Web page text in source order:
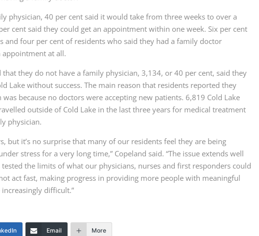
physician, 40 per cent said it would take from three weeks to over a
cent said they could get an appointment within one week. Six per cent
and four per cent of residents who said they had a family doctor
at all.
they do not have a family physician, 3,134, or 40 per cent, said they
Lake without success. The main reason that residents reported they
because no doctors were accepting new patients. 6,819 Cold Lake
outside of Cold Lake in the last three years for medical treatment
physician.
but it’s no surprise that many of our residents feel they are being
stress for a very long time,” Copeland said. “The issue extends well
tested the limits of what our physicians, nurses and first responders could
act fast, making progress in providing more people with meaningful
difficult.”
Email More